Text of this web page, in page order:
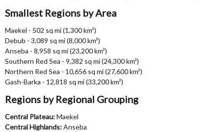
Smallest Regions by Area
Maekel - 502 sq mi (1,300 km²)
Debub - 3,089 sq mi (8,000 km²)
Anseba - 8,958 sq mi (23,200 km²)
Southern Red Sea - 9,382 sq mi (24,300 km²)
Northern Red Sea - 10,656 sq mi (27,600 km²)
Gash-Barka - 12,818 sq mi (33,200 km²)
Regions by Regional Grouping
Central Plateau:Maekel
Central Highlands:Anseba